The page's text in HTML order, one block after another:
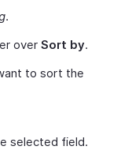
.
over Sort by.
to sort the
selected field.